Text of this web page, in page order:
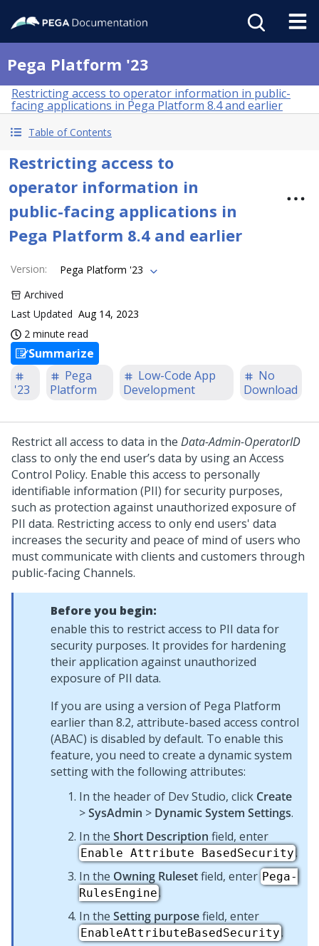
Pega Platform '23
Restricting access to operator information in public-
facing applications in Pega Platform 8.4 and earlier
Table of Contents
Restricting access to
operator information in
public-facing applications in
Pega Platform 8.4 and earlier
Version:
Pega Platform '23
Archived
Last Updated Aug 14, 2023
2 minute read
Summarize
'23
Pega
Platform
Low-Code App
Development
No
Download
Restrict all access to data in the Data-Admin-OperatorID
class to only the end user’s data by using an Access
Control Policy. Enable this access to personally
identifiable information (PII) for security purposes,
such as protection against unauthorized exposure of
PII data. Restricting access to only end users' data
increases the security and peace of mind of users who
must communicate with clients and customers through
public-facing Channels.
Before you begin:
enable this to restrict access to PII data for
security purposes. It provides for hardening
their application against unauthorized
exposure of PII data.
If you are using a version of Pega Platform
earlier than 8.2, attribute-based access control
(ABAC) is disabled by default. To enable this
feature, you need to create a dynamic system
setting with the following attributes:
In the header of Dev Studio, click Create
>SysAdmin > Dynamic System Settings.
In the Short Description field, enter
Enable Attribute BasedSecurity.
In the Owning Rulesetfield, enter Pega-
RulesEngine.
In the Setting purposefield, enter
EnableAttributeBasedSecurity.